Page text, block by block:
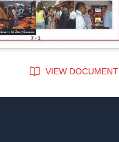
VIEW DOCUMENT